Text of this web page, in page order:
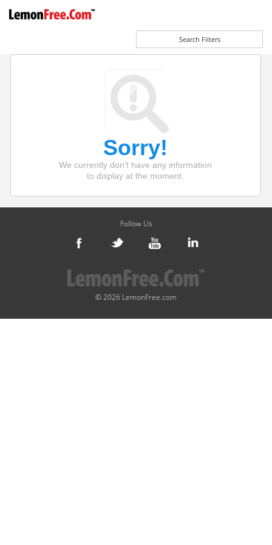
Search Filters
Sorry!
We currently don't have any information
to display at the moment.
Follow Us
© 2026 LemonFree.com